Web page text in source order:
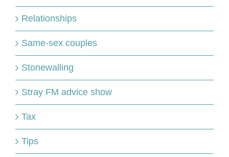
Relationships
Same-sex couples
Stonewalling
Stray FM advice show
Tax
Tips